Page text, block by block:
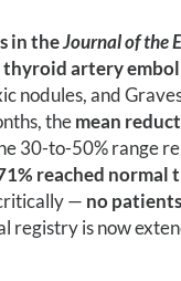
in theJournal of the
artery
nodules, and
themean
30-to-50% range
reached
— no
registry is now